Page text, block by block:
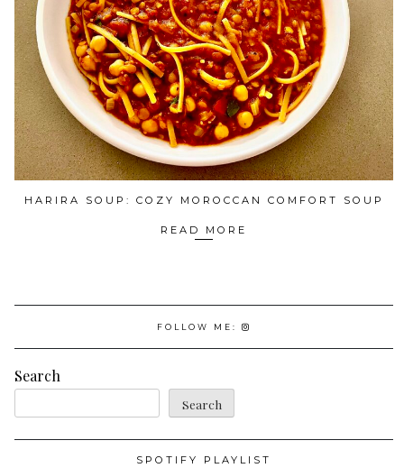
HARIRA SOUP: COZY MOROCCAN COMFORT SOUP
READ MORE
FOLLOW ME:
Search
Search
SPOTIFY PLAYLIST